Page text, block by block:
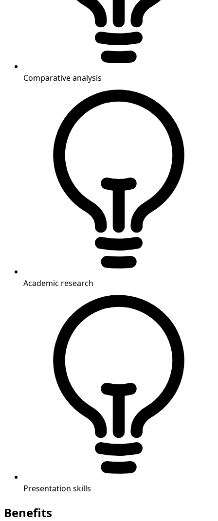
Comparative analysis
Academic research
Presentation skills
Benefits